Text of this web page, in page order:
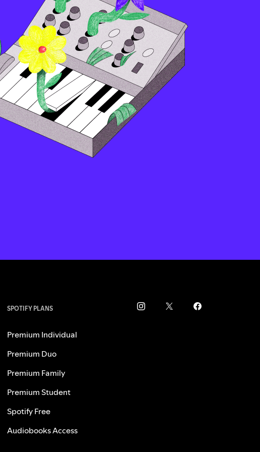
SPOTIFY PLANS
Premium Individual
Premium Duo
Premium Family
Premium Student
Spotify Free
Audiobooks Access